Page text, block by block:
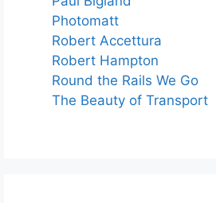
Photomatt
Robert Accettura
Robert Hampton
Round the Rails We Go
The Beauty of Transport